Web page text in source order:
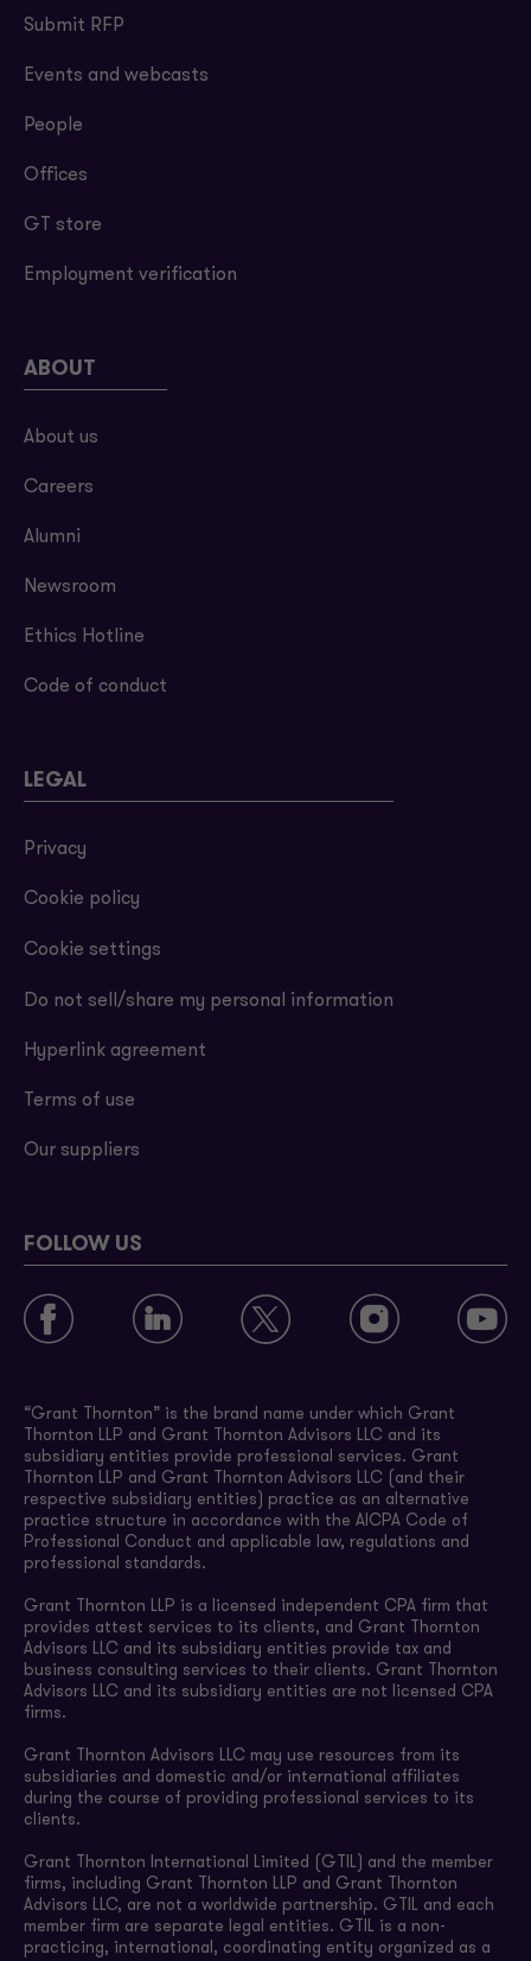
Submit RFP
Events and webcasts
People
Offices
GT store
Employment verification
ABOUT
About us
Careers
Alumni
Newsroom
Ethics Hotline
Code of conduct
LEGAL
Privacy
Cookie policy
Cookie settings
Do not sell/share my personal information
Hyperlink agreement
Terms of use
Our suppliers
FOLLOW US
“Grant Thornton” is the brand name under which Grant
Thornton LLP and Grant Thornton Advisors LLC and its
subsidiary entities provide professional services. Grant
Thornton LLP and Grant Thornton Advisors LLC (and their
respective subsidiary entities) practice as an alternative
practice structure in accordance with the AICPA Code of
Professional Conduct and applicable law, regulations and
professional standards.
Grant Thornton LLP is a licensed independent CPA firm that
provides attest services to its clients, and Grant Thornton
Advisors LLC and its subsidiary entities provide tax and
business consulting services to their clients. Grant Thornton
Advisors LLC and its subsidiary entities are not licensed CPA
firms.
Grant Thornton Advisors LLC may use resources from its
subsidiaries and domestic and/or international affiliates
during the course of providing professional services to its
clients.
Grant Thornton International Limited (GTIL) and the member
firms, including Grant Thornton LLP and Grant Thornton
Advisors LLC, are not a worldwide partnership. GTIL and each
member firm are separate legal entities. GTIL is a non-
practicing, international, coordinating entity organized as a